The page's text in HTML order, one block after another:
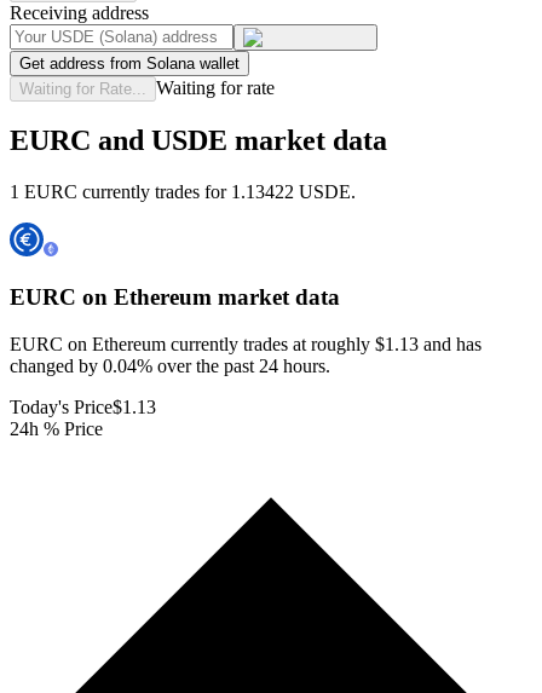
Receiving address
Get address from Solana wallet
Waiting for Rate...
Waiting for rate
EURC and USDE market data
1 EURC currently trades for 1.13422 USDE.
EURC on Ethereum market data
EURC on Ethereum currently trades at roughly $1.13 and has
changed by 0.04% over the past 24 hours.
Today's Price$1.13
24h % Price